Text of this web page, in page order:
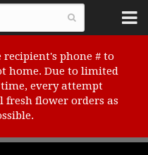
phone # to
home. Due to limited
every attempt
fresh flower orders as